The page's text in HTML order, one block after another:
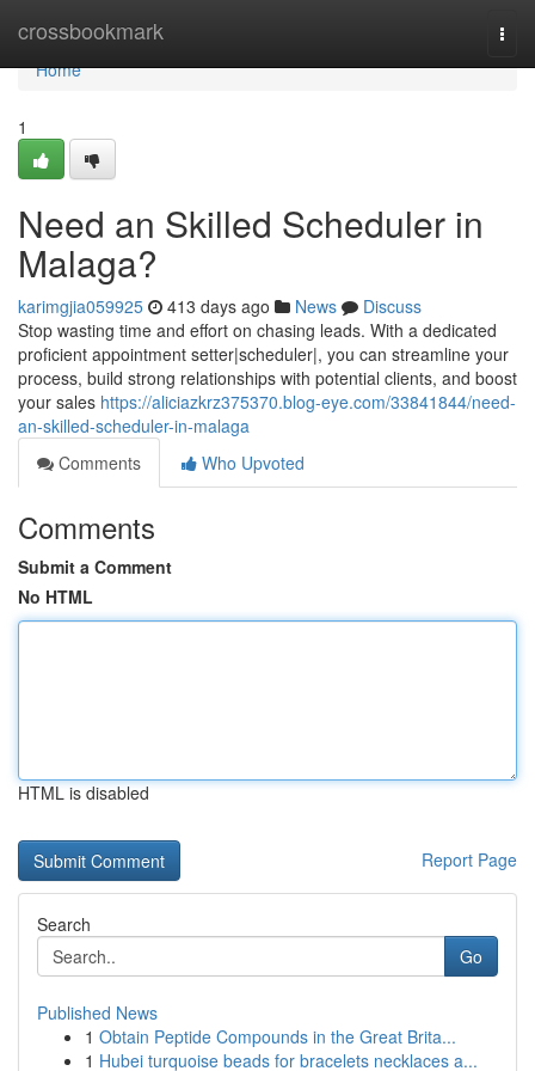
crossbookmark
Home
Home
1
Need an Skilled Scheduler in
Malaga?
karimgjia059925 413 days ago News
Discuss
Stop wasting time and effort on chasing leads. With a dedicated
proficient appointment setter|scheduler|, you can streamline your
process, build strong relationships with potential clients, and boost
your sales https://aliciazkrz375370.blog-eye.com/33841844/need-
an-skilled-scheduler-in-malaga
Comments
Who Upvoted
Comments
Submit a Comment
No HTML
HTML is disabled
Report Page
Search
Go
Published News
1 Obtain Peptide Compounds in the Great Brita...
1 Hubei turquoise beads for bracelets necklaces a...